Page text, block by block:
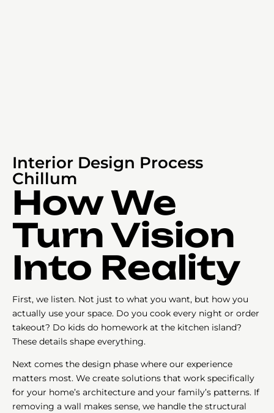
Interior Design Process
Chillum
How We
Turn Vision
Into Reality
First, we listen. Not just to what you want, but how you
actually use your space. Do you cook every night or order
takeout? Do kids do homework at the kitchen island?
These details shape everything.
Next comes the design phase where our experience
matters most. We create solutions that work specifically
for your home’s architecture and your family’s patterns. If
removing a wall makes sense, we handle the structural